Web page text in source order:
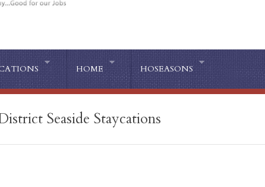
HOME HOSEASONS
Seaside Staycations